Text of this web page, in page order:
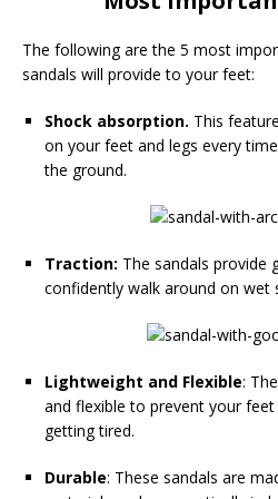
The following are the 5 most
sandals will provide to your feet:
Shock absorption. This
on your feet and legs every
the ground.
Traction: The sandals provide
confidently walk around on wet
Lightweight and Flexible:
and flexible to prevent your
getting tired.
Durable: These sandals are